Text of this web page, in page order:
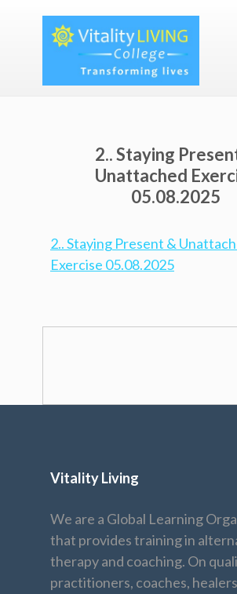
2.. Staying
Unattached
05.08.2025
2.. Staying Present &
Exercise 05.08.2025
Vitality Living
We are a Global Learning
that provides training in
therapy and coaching. On
practitioners, coaches,